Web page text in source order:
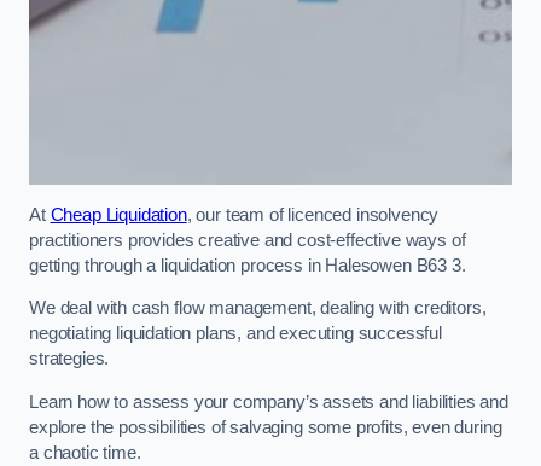
At Cheap Liquidation, our team of licenced insolvency
practitioners provides creative and cost-effective ways of
getting through a liquidation process in Halesowen B63 3.
We deal with cash flow management, dealing with creditors,
negotiating liquidation plans, and executing successful
strategies.
Learn how to assess your company’s assets and liabilities and
explore the possibilities of salvaging some profits, even during
a chaotic time.